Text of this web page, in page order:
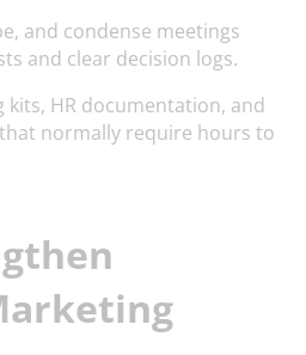
and condense meetings
and clear decision logs.
HR documentation, and
normally require hours to